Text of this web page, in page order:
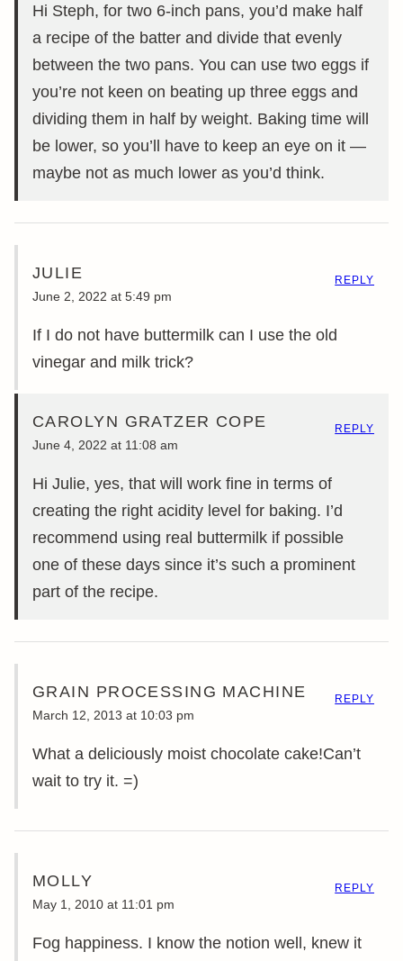
Hi Steph, for two 6-inch pans, you’d make half
a recipe of the batter and divide that evenly
between the two pans. You can use two eggs if
you’re not keen on beating up three eggs and
dividing them in half by weight. Baking time will
be lower, so you’ll have to keep an eye on it —
maybe not as much lower as you’d think.
JULIE
June 2, 2022 at 5:49 pm
If I do not have buttermilk can I use the old
vinegar and milk trick?
REPLY
CAROLYN GRATZER COPE
June 4, 2022 at 11:08 am
Hi Julie, yes, that will work fine in terms of
creating the right acidity level for baking. I’d
recommend using real buttermilk if possible
one of these days since it’s such a prominent
part of the recipe.
REPLY
GRAIN PROCESSING MACHINE
March 12, 2013 at 10:03 pm
What a deliciously moist chocolate cake!Can’t
wait to try it. =)
REPLY
MOLLY
May 1, 2010 at 11:01 pm
Fog happiness. I know the notion well, knew it
REPLY